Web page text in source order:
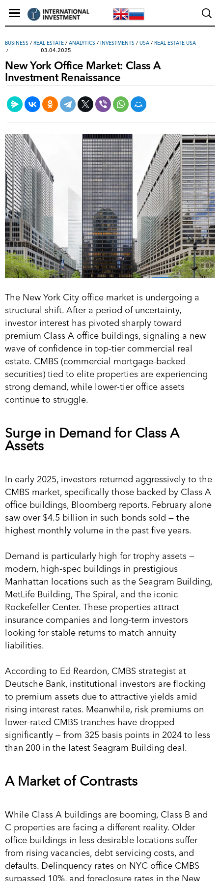
ВUSINESS / REAL ESTATE / ANALYTICS / INVESTMENTS / USA / REAL ESTATE USA
03.04.2025
New York Office Market: Class A
Investment Renaissance
The New York City office market is undergoing a
structural shift. After a period of uncertainty,
investor interest has pivoted sharply toward
premium Class A office buildings, signaling a new
wave of confidence in top-tier commercial real
estate. CMBS (commercial mortgage-backed
securities) tied to elite properties are experiencing
strong demand, while lower-tier office assets
continue to struggle.
Surge in Demand for Class A
Assets
In early 2025, investors returned aggressively to the
CMBS market, specifically those backed by Class A
office buildings, Bloomberg reports. February alone
saw over $4.5 billion in such bonds sold — the
highest monthly volume in the past five years.
Demand is particularly high for trophy assets —
modern, high-spec buildings in prestigious
Manhattan locations such as the Seagram Building,
MetLife Building, The Spiral, and the iconic
Rockefeller Center. These properties attract
insurance companies and long-term investors
looking for stable returns to match annuity
liabilities.
According to Ed Reardon, CMBS strategist at
Deutsche Bank, institutional investors are flocking
to premium assets due to attractive yields amid
rising interest rates. Meanwhile, risk premiums on
lower-rated CMBS tranches have dropped
significantly — from 325 basis points in 2024 to less
than 200 in the latest Seagram Building deal.
A Market of Contrasts
While Class A buildings are booming, Class B and
C properties are facing a different reality. Older
office buildings in less desirable locations suffer
from rising vacancies, debt servicing costs, and
defaults. Delinquency rates on NYC office CMBS
surpassed 10%, and foreclosure rates in the New